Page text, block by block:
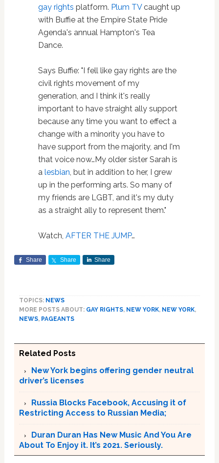
gay rights platform. Plum TVcaught up
with Buffie at the Empire State Pride
Agenda's annual Hampton's Tea
Dance.
Says Buffie: "I fell like gay rights are the
civil rights movement of my
generation, and I think it's really
important to have straight ally support
because any time you want to effect a
change with a minority you have to
have support from the majority, and I'm
that voice now…My older sister Sarah is
a lesbian, but in addition to her, I grew
up in the performing arts. So many of
my friends are LGBT, and it's my duty
as a straight ally to represent them."
Watch, AFTER THE JUMP…
Share Share Share
TOPICS: NEWS
MORE POSTS ABOUT: GAY RIGHTS, NEW YORK, NEW YORK,
NEWS, PAGEANTS
Related Posts
New York begins offering gender neutral
driver’s licenses
Russia Blocks Facebook, Accusing it of
Restricting Access to Russian Media;
Duran Duran Has New Music And You Are
About To Enjoy it. It’s 2021. Seriously.